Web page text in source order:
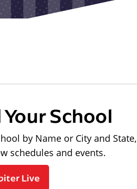
School
by Name or City and
schedules and events.
Live